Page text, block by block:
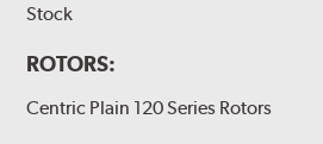
Stock
ROTORS:
Centric Plain 120 Series Rotors